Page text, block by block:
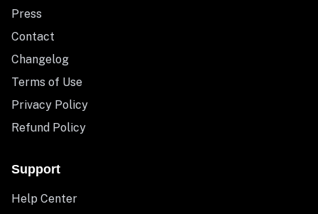
Press
Contact
Changelog
Terms of Use
Privacy Policy
Refund Policy
Support
Help Center